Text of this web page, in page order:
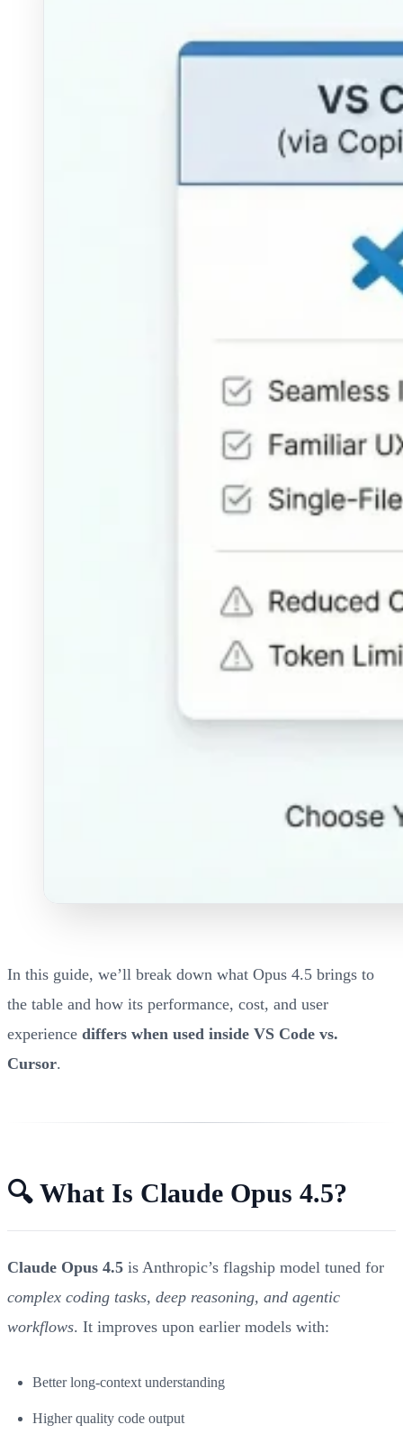
In this guide, we’ll break down what Opus 4.5 brings to
the table and how its performance, cost, and user
experience differs when used inside VS Code vs.
Cursor.
🔍 What Is Claude Opus 4.5?
Claude Opus 4.5 is Anthropic’s flagship model tuned for
complex coding tasks, deep reasoning, and agentic
workflows. It improves upon earlier models with:
Better long-context understanding
Higher quality code output